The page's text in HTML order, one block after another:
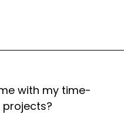
with my time-